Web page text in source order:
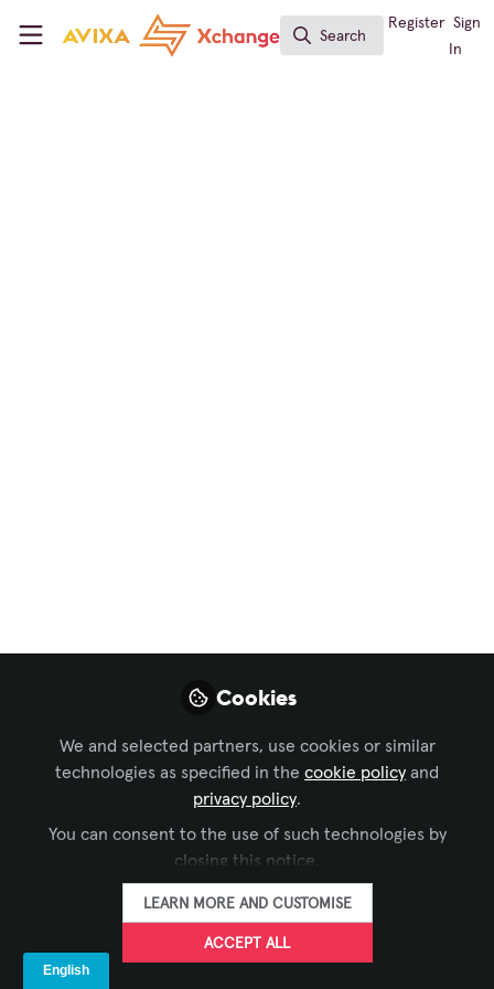
Skip to main content
AVIXA Xchange
Search
Search
Register Sign
In
2026
As the AV industry is preparing to unveil
2026 in Las Vegas, Peerless-AV® is
excited to present a range of innovative
solutions from dvLED video wall
mounting systems, display carts, indoor
and outdoor kiosks, and more, all in
booth C8725.
Jun 10, 2026
Cookies
We and selected partners, use cookies or similar
technologies as specified in the cookie policy and
privacy policy.
You can consent to the use of such technologies by
closing this notice.
LEARN MORE AND CUSTOMISE
ACCEPT ALL